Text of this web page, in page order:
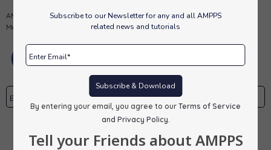
Subscribe to our Newsletter for any and all AMPPS
related news and tutorials
Subscribe & Download
By entering your email, you agree to our Terms of Service
and Privacy Policy
Tell your Friends about AMPPS
AMPPS is a software stack from Softaculous enabling Apache, Mysql,
MongoDB, PHP, Perl, Python and Softaculous auto-installer on a desktop.
Subscribe